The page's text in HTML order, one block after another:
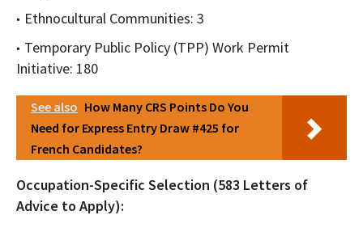
Ethnocultural Communities: 3
Temporary Public Policy (TPP) Work Permit
Initiative: 180
See also How Many CRS Points Do You
Need for Express Entry Draw #425 for
French Candidates?
Occupation-Specific Selection (583 Letters of
Advice to Apply):